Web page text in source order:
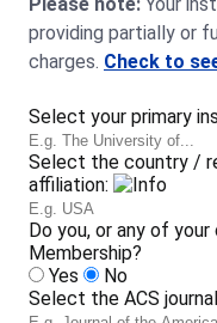
providing partially or
charges. Check to
Select your primary
Select the country /
affiliation:
Do you, or any of
Membership?
Yes
No
Select the ACS